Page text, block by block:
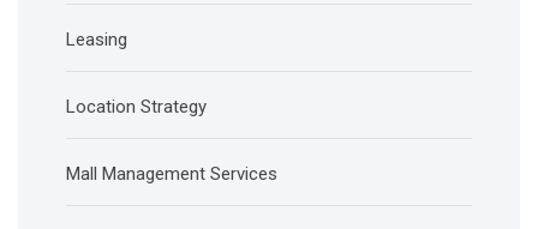
Leasing
Location Strategy
Mall Management Services